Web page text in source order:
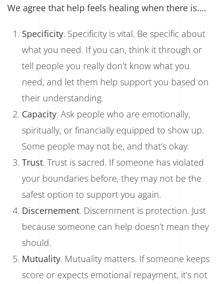
We agree that help feels healing when there is….
Specificity. Specificity is vital. Be specific about
what you need. If you can, think it through or
tell people you really don’t know what you
need, and let them help support you based on
their understanding.
Capacity. Ask people who are emotionally,
spiritually, or financially equipped to show up.
Some people may not be, and that’s okay.
Trust. Trust is sacred. If someone has violated
your boundaries before, they may not be the
safest option to support you again.
Discernement. Discernment is protection. Just
because someone can help doesn’t mean they
should.
Mutuality. Mutuality matters. If someone keeps
score or expects emotional repayment, it’s not